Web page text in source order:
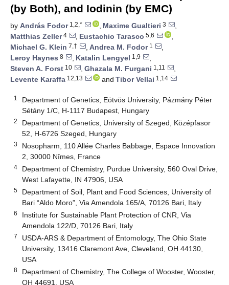
(by Both), and Iodinin (by EMC)
by András Fodor1,2,* , Maxime Gualtieri 3
,
Matthias Zeller4 , Eustachio Tarasco 5,6
,
Michael G. Klein 7,† , Andrea M. Fodor1
,
Leroy Haynes 8 , Katalin Lengyel 1,9
,
Steven A. Forst 10 , Ghazala M. Furgani 1,11
,
Levente Karaffa 12,13 and Tibor Vellai 1,14
1
Department of Genetics, Eötvös University, Pázmány Péter
Sétány 1/C, H-1117 Budapest, Hungary
2
Department of Genetics, University of Szeged, Középfasor
52, H-6726 Szeged, Hungary
3
Nosopharm, 110 Allée Charles Babbage, Espace Innovation
2, 30000 Nîmes, France
4
Department of Chemistry, Purdue University, 560 Oval Drive,
West Lafayette, IN 47906, USA
5
Department of Soil, Plant and Food Sciences, University of
Bari “Aldo Moro”, Via Amendola 165/A, 70126 Bari, Italy
6
Institute for Sustainable Plant Protection of CNR, Via
Amendola 122/D, 70126 Bari, Italy
7
USDA-ARS & Department of Entomology, The Ohio State
University, 13416 Claremont Ave, Cleveland, OH 44130,
USA
8
Department of Chemistry, The College of Wooster, Wooster,
OH 44691, USA